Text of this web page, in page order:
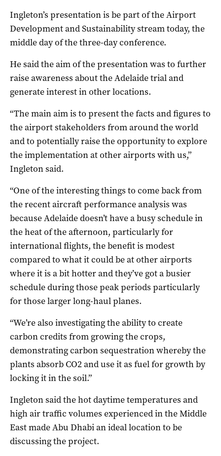
Ingleton’s presentation is be part of the Airport
Development and Sustainability stream today, the
middle day of the three-day conference.
He said the aim of the presentation was to further
raise awareness about the Adelaide trial and
generate interest in other locations.
“The main aim is to present the facts and figures to
the airport stakeholders from around the world
and to potentially raise the opportunity to explore
the implementation at other airports with us,”
Ingleton said.
“One of the interesting things to come back from
the recent aircraft performance analysis was
because Adelaide doesn’t have a busy schedule in
the heat of the afternoon, particularly for
international flights, the benefit is modest
compared to what it could be at other airports
where it is a bit hotter and they’ve got a busier
schedule during those peak periods particularly
for those larger long-haul planes.
“We’re also investigating the ability to create
carbon credits from growing the crops,
demonstrating carbon sequestration whereby the
plants absorb CO2 and use it as fuel for growth by
locking it in the soil.”
Ingleton said the hot daytime temperatures and
high air traffic volumes experienced in the Middle
East made Abu Dhabi an ideal location to be
discussing the project.